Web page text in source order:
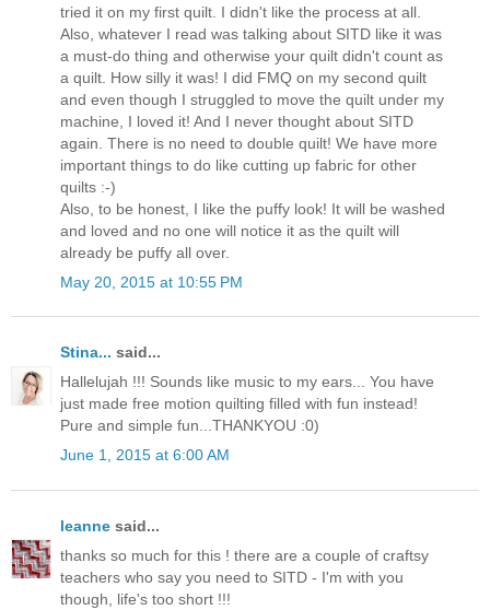
tried it on my first quilt. I didn't like the process at all.
Also, whatever I read was talking about SITD like it was
a must-do thing and otherwise your quilt didn't count as
a quilt. How silly it was! I did FMQ on my second quilt
and even though I struggled to move the quilt under my
machine, I loved it! And I never thought about SITD
again. There is no need to double quilt! We have more
important things to do like cutting up fabric for other
quilts :-)
Also, to be honest, I like the puffy look! It will be washed
and loved and no one will notice it as the quilt will
already be puffy all over.
May 20, 2015 at 10:55 PM
Stina... said...
Hallelujah !!! Sounds like music to my ears... You have
just made free motion quilting filled with fun instead!
Pure and simple fun...THANKYOU :0)
June 1, 2015 at 6:00 AM
leanne said...
thanks so much for this ! there are a couple of craftsy
teachers who say you need to SITD - I'm with you
though, life's too short !!!